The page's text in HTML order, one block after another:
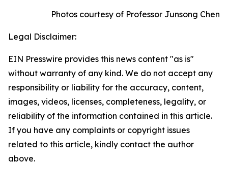
Photos courtesy of Professor Junsong Chen
Legal Disclaimer:
EIN Presswire provides this news content "as is"
without warranty of any kind. We do not accept any
responsibility or liability for the accuracy, content,
images, videos, licenses, completeness, legality, or
reliability of the information contained in this article.
If you have any complaints or copyright issues
related to this article, kindly contact the author
above.